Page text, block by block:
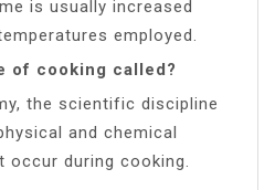
is usually increased
employed.
of cooking called?
the scientific discipline
and chemical
during cooking.